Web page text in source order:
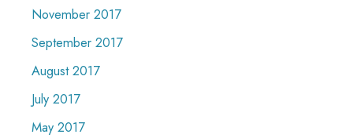
November 2017
September 2017
August 2017
July 2017
May 2017